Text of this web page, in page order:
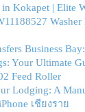
Kokapet | Elite
Business
Your Ultimate
Feed Roller
Lodging: A
เชียงราย